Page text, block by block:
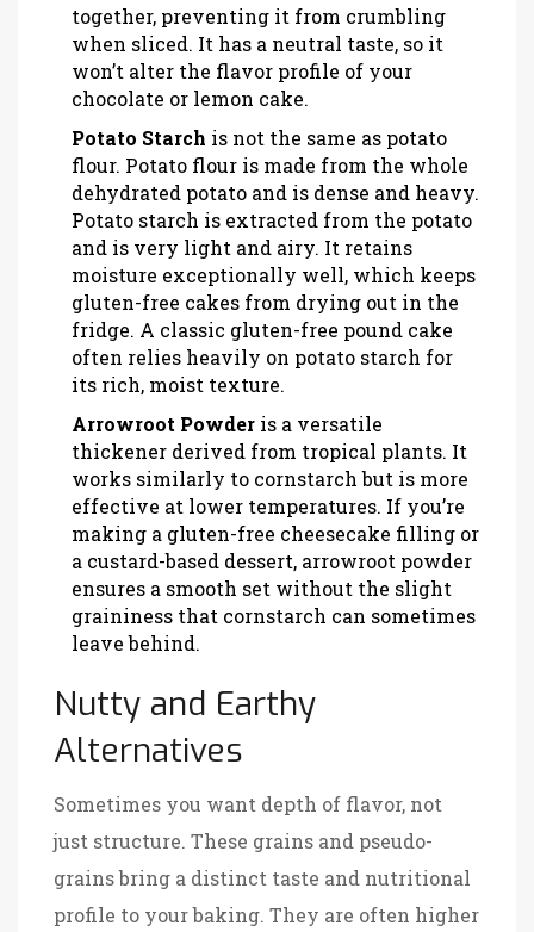
together, preventing it from crumbling
when sliced. It has a neutral taste, so it
won’t alter the flavor profile of your
chocolate or lemon cake.
Potato Starch is not the same as potato
flour. Potato flour is made from the whole
dehydrated potato and is dense and heavy.
Potato starch is extracted from the potato
and is very light and airy. It retains
moisture exceptionally well, which keeps
gluten-free cakes from drying out in the
fridge. A classic gluten-free pound cake
often relies heavily on potato starch for
its rich, moist texture.
Arrowroot Powder is a versatile
thickener derived from tropical plants. It
works similarly to cornstarch but is more
effective at lower temperatures. If you’re
making a gluten-free cheesecake filling or
a custard-based dessert, arrowroot powder
ensures a smooth set without the slight
graininess that cornstarch can sometimes
leave behind.
Nutty and Earthy
Alternatives
Sometimes you want depth of flavor, not
just structure. These grains and pseudo-
grains bring a distinct taste and nutritional
profile to your baking. They are often higher